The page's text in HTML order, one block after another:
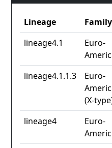
Lineage Family
lineage4.1
Euro-
lineage4.1.1.3
Euro-
(X-
lineage4
Euro-